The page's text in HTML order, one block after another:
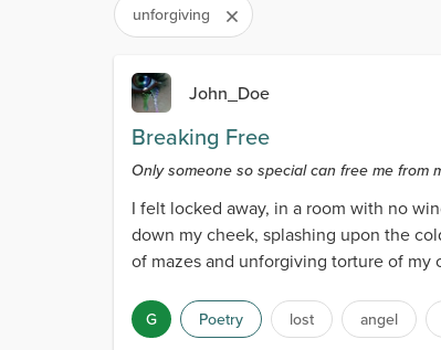
unforgiving
John_Doe
Breaking Free
Only someone so special can free me from
I felt locked away, in a room with no
down my cheek, splashing upon the
of mazes and unforgiving torture of my
G Poetry lost angel